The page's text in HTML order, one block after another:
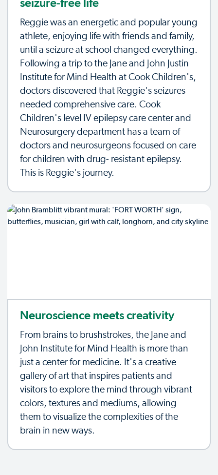
Reggie was an energetic and popular young
athlete, enjoying life with friends and family,
until a seizure at school changed everything.
Following a trip to the Jane and John Justin
Institute for Mind Health at Cook Children's,
doctors discovered that Reggie's seizures
needed comprehensive care. Cook
Children's level IV epilepsy care center and
Neurosurgery department has a team of
doctors and neurosurgeons focused on care
for children with drug- resistant epilepsy.
This is Reggie's journey.
Neuroscience meets creativity
From brains to brushstrokes, the Jane and
John Institute for Mind Health is more than
just a center for medicine. It's a creative
gallery of art that inspires patients and
visitors to explore the mind through vibrant
colors, textures and mediums, allowing
them to visualize the complexities of the
brain in new ways.